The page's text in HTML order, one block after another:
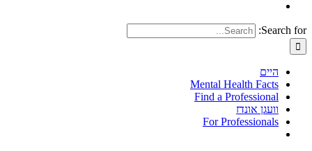
Search for:
היים
Mental Health Facts
Find a Professional
וועגן אונדז
For Professionals